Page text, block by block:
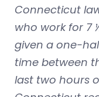
Connecticut
who work for 7
given a one-
time between
last two hours